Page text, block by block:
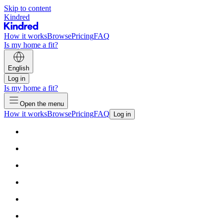
Skip to content
Kindred
How it worksBrowsePricingFAQ
Is my home a fit?
English
Log in
Is my home a fit?
Open the menu
How it worksBrowsePricingFAQ Log in